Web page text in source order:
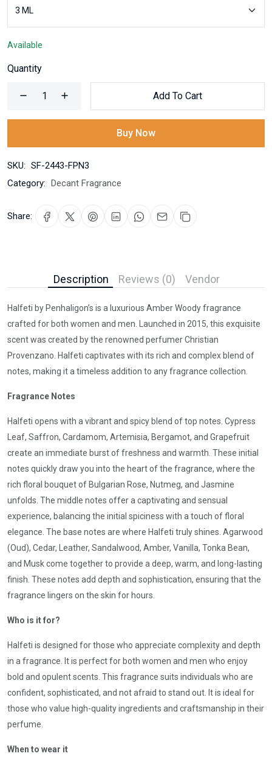
Available
Quantity
Add To Cart
Buy Now
SKU: SF-2443-FPN3
Category: Decant Fragrance
Share:
Description Reviews (0) Vendor
Halfeti by Penhaligon’s is a luxurious Amber Woody fragrance
crafted for both women and men. Launched in 2015, this exquisite
scent was created by the renowned perfumer Christian
Provenzano. Halfeti captivates with its rich and complex blend of
notes, making it a timeless addition to any fragrance collection.
Fragrance Notes
Halfeti opens with a vibrant and spicy blend of top notes. Cypress
Leaf, Saffron, Cardamom, Artemisia, Bergamot, and Grapefruit
create an immediate burst of freshness and warmth. These initial
notes quickly draw you into the heart of the fragrance, where the
rich floral bouquet of Bulgarian Rose, Nutmeg, and Jasmine
unfolds. The middle notes offer a captivating and sensual
experience, balancing the initial spiciness with a touch of floral
elegance. The base notes are where Halfeti truly shines. Agarwood
(Oud), Cedar, Leather, Sandalwood, Amber, Vanilla, Tonka Bean,
and Musk come together to provide a deep, warm, and long-lasting
finish. These notes add depth and sophistication, ensuring that the
fragrance lingers on the skin for hours.
Who is it for?
Halfeti is designed for those who appreciate complexity and depth
in a fragrance. It is perfect for both women and men who enjoy
bold and opulent scents. This fragrance suits individuals who are
confident, sophisticated, and not afraid to stand out. It is ideal for
those who value high-quality ingredients and craftsmanship in their
perfume.
When to wear it